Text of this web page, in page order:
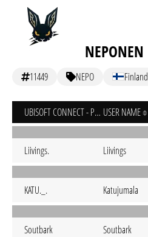
NEPONEN
11449 NEPO Finland
UBISOFT CONNECT - PC USER NAME
Liivings. Liivings
KATU._. Katujumala
Soutbark Soutbark